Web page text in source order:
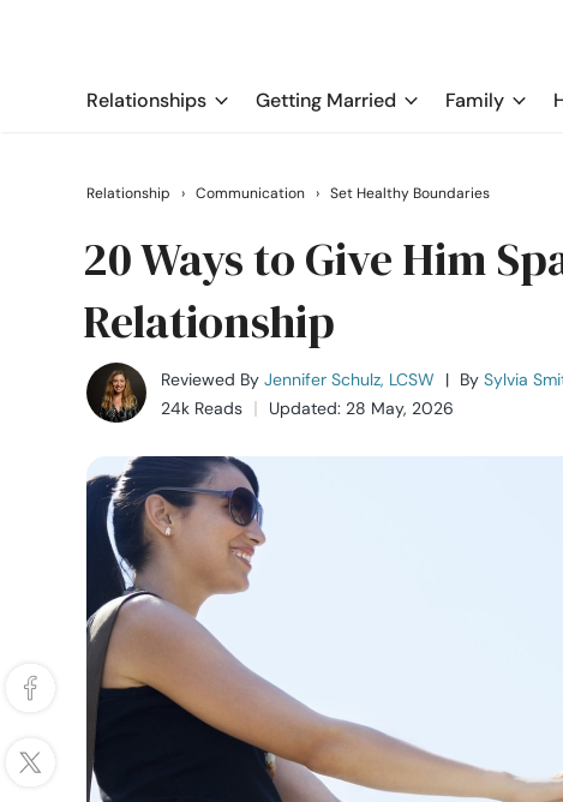
Relationships Getting Married Family
Relationship › Communication › Set Healthy Boundaries
20 Ways to Give Him
Relationship
Reviewed By Jennifer Schulz, LCSW | By Sylvia
24k Reads
Updated: 28 May, 2026